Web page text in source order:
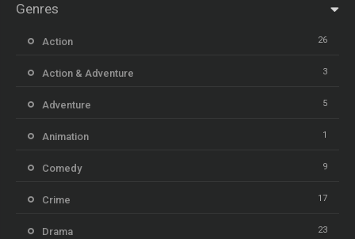
Genres
Action 26
Action & Adventure 3
Adventure 5
Animation 1
Comedy 9
Crime 17
Drama 23